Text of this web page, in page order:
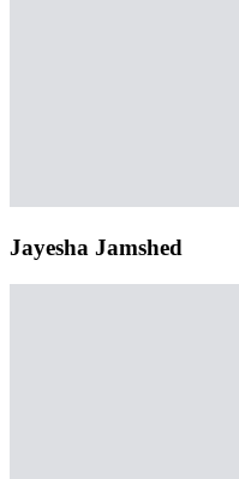
Jayesha Jamshed